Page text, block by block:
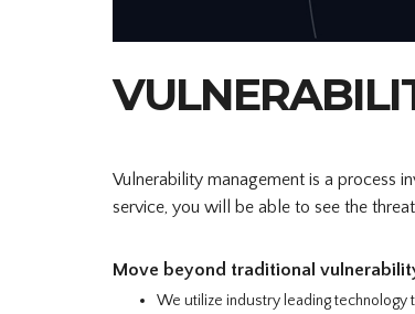
Vulnerability management is a process
service, you will be able to see the
Move beyond traditional
We utilize industry leading technology